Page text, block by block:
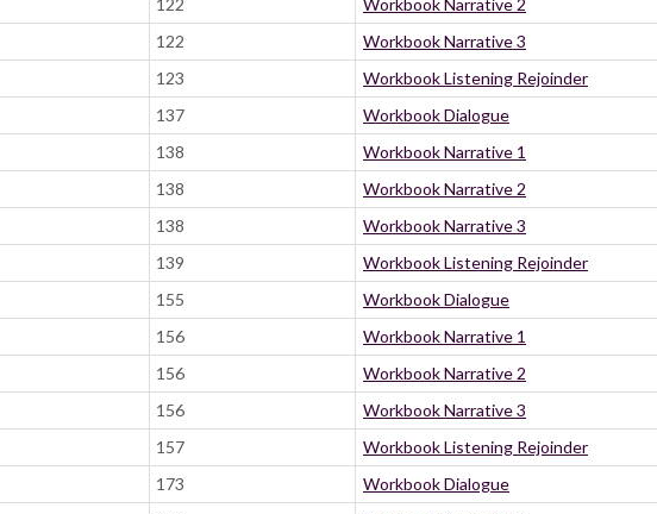
122
Workbook Narrative 2
122
Workbook Narrative 3
123
Workbook Listening Rejoinder
137
Workbook Dialogue
138
Workbook Narrative 1
138
Workbook Narrative 2
138
Workbook Narrative 3
139
Workbook Listening Rejoinder
155
Workbook Dialogue
156
Workbook Narrative 1
156
Workbook Narrative 2
156
Workbook Narrative 3
157
Workbook Listening Rejoinder
173
Workbook Dialogue